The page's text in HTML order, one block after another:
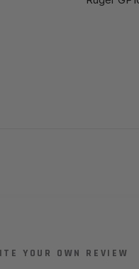
YOUR OWN REVIEW